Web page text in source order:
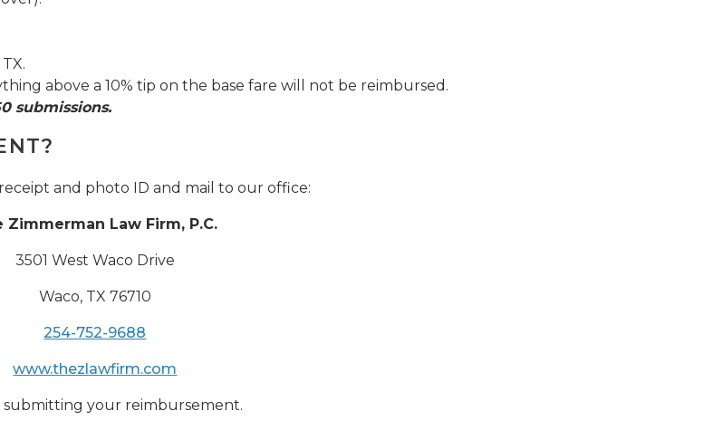
above a 10% tip on the base fare will not be reimbursed.
submissions.
and photo ID and mail to our office:
Zimmerman Law Firm, P.C.
3501 West Waco Drive
Waco, TX 76710
254-752-9688
www.thezlawfirm.com
submitting your reimbursement.